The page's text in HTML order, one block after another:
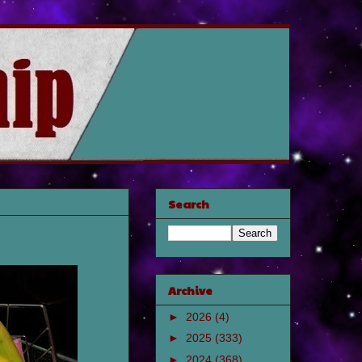
Search
Archive
► 2026 (4)
► 2025 (333)
► 2024 (368)